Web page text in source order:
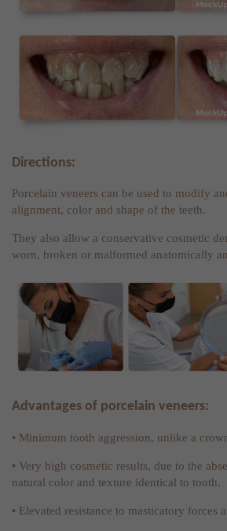
Directions:
Porcelain veneers can be used to modify
alignment, color and shape of the teeth.
They also allow a conservative cosmetic
worn, broken or malformed anatomically
Advantages of porcelain veneers:
• Minimum tooth aggression, unlike a
• Very high cosmetic results, due to the
natural color and texture identical to tooth.
• Elevated resistance to masticatory forces